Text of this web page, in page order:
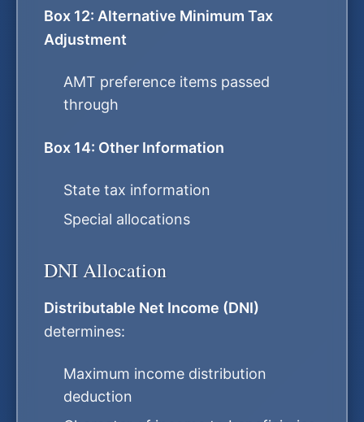
Box 12: Alternative Minimum Tax
Adjustment
AMT preference items passed
through
Box 14: Other Information
State tax information
Special allocations
DNI Allocation
Distributable Net Income (DNI)
determines:
Maximum income distribution
deduction